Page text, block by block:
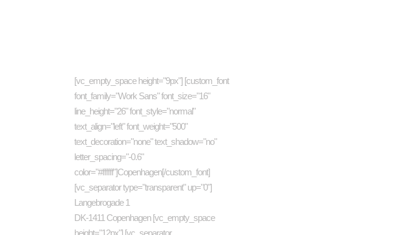
[vc_empty_space height="9px"] [custom_font
font_family="Work Sans" font_size="16"
line_height="26" font_style="normal"
text_align="left" font_weight="500"
text_decoration="none" text_shadow="no"
letter_spacing="-0.6"
color="#ffffff"]Copenhagen[/custom_font]
[vc_separator type="transparent" up="0"]
Langebrogade 1
DK-1411 Copenhagen [vc_empty_space
height="12px"] [vc_separator